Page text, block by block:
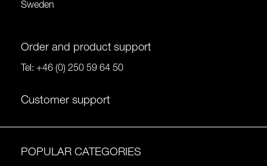
Sweden
Order and product support
Tel: +46 (0) 250 59 64 50
Customer support
POPULAR CATEGORIES